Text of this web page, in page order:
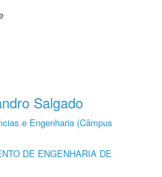
Salgado
e Engenharia (Câmpus
DE ENGENHARIA DE